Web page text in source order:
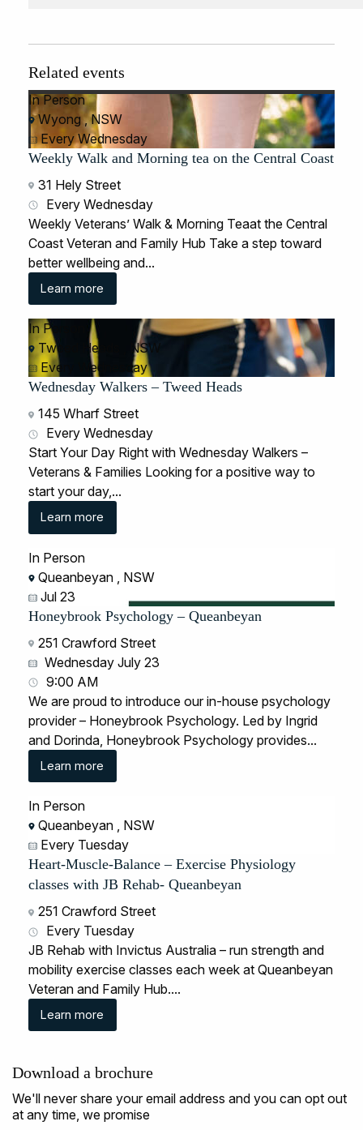
Related events
In Person
Wyong , NSW
Every Wednesday
Weekly Walk and Morning tea on the Central Coast
31 Hely Street
Every Wednesday
Weekly Veterans’ Walk & Morning Teaat the Central
Coast Veteran and Family Hub Take a step toward
better wellbeing and...
Learn more
In Person
Tweed Heads , NSW
Every Wednesday
Wednesday Walkers – Tweed Heads
145 Wharf Street
Every Wednesday
Start Your Day Right with Wednesday Walkers –
Veterans & Families Looking for a positive way to
start your day,...
Learn more
In Person
Queanbeyan , NSW
Jul 23
Honeybrook Psychology – Queanbeyan
251 Crawford Street
Wednesday July 23
9:00 AM
We are proud to introduce our in-house psychology
provider – Honeybrook Psychology. Led by Ingrid
and Dorinda, Honeybrook Psychology provides...
Learn more
In Person
Queanbeyan , NSW
Every Tuesday
Heart-Muscle-Balance – Exercise Physiology
classes with JB Rehab- Queanbeyan
251 Crawford Street
Every Tuesday
JB Rehab with Invictus Australia – run strength and
mobility exercise classes each week at Queanbeyan
Veteran and Family Hub....
Learn more
Download a brochure
We'll never share your email address and you can opt out
at any time, we promise